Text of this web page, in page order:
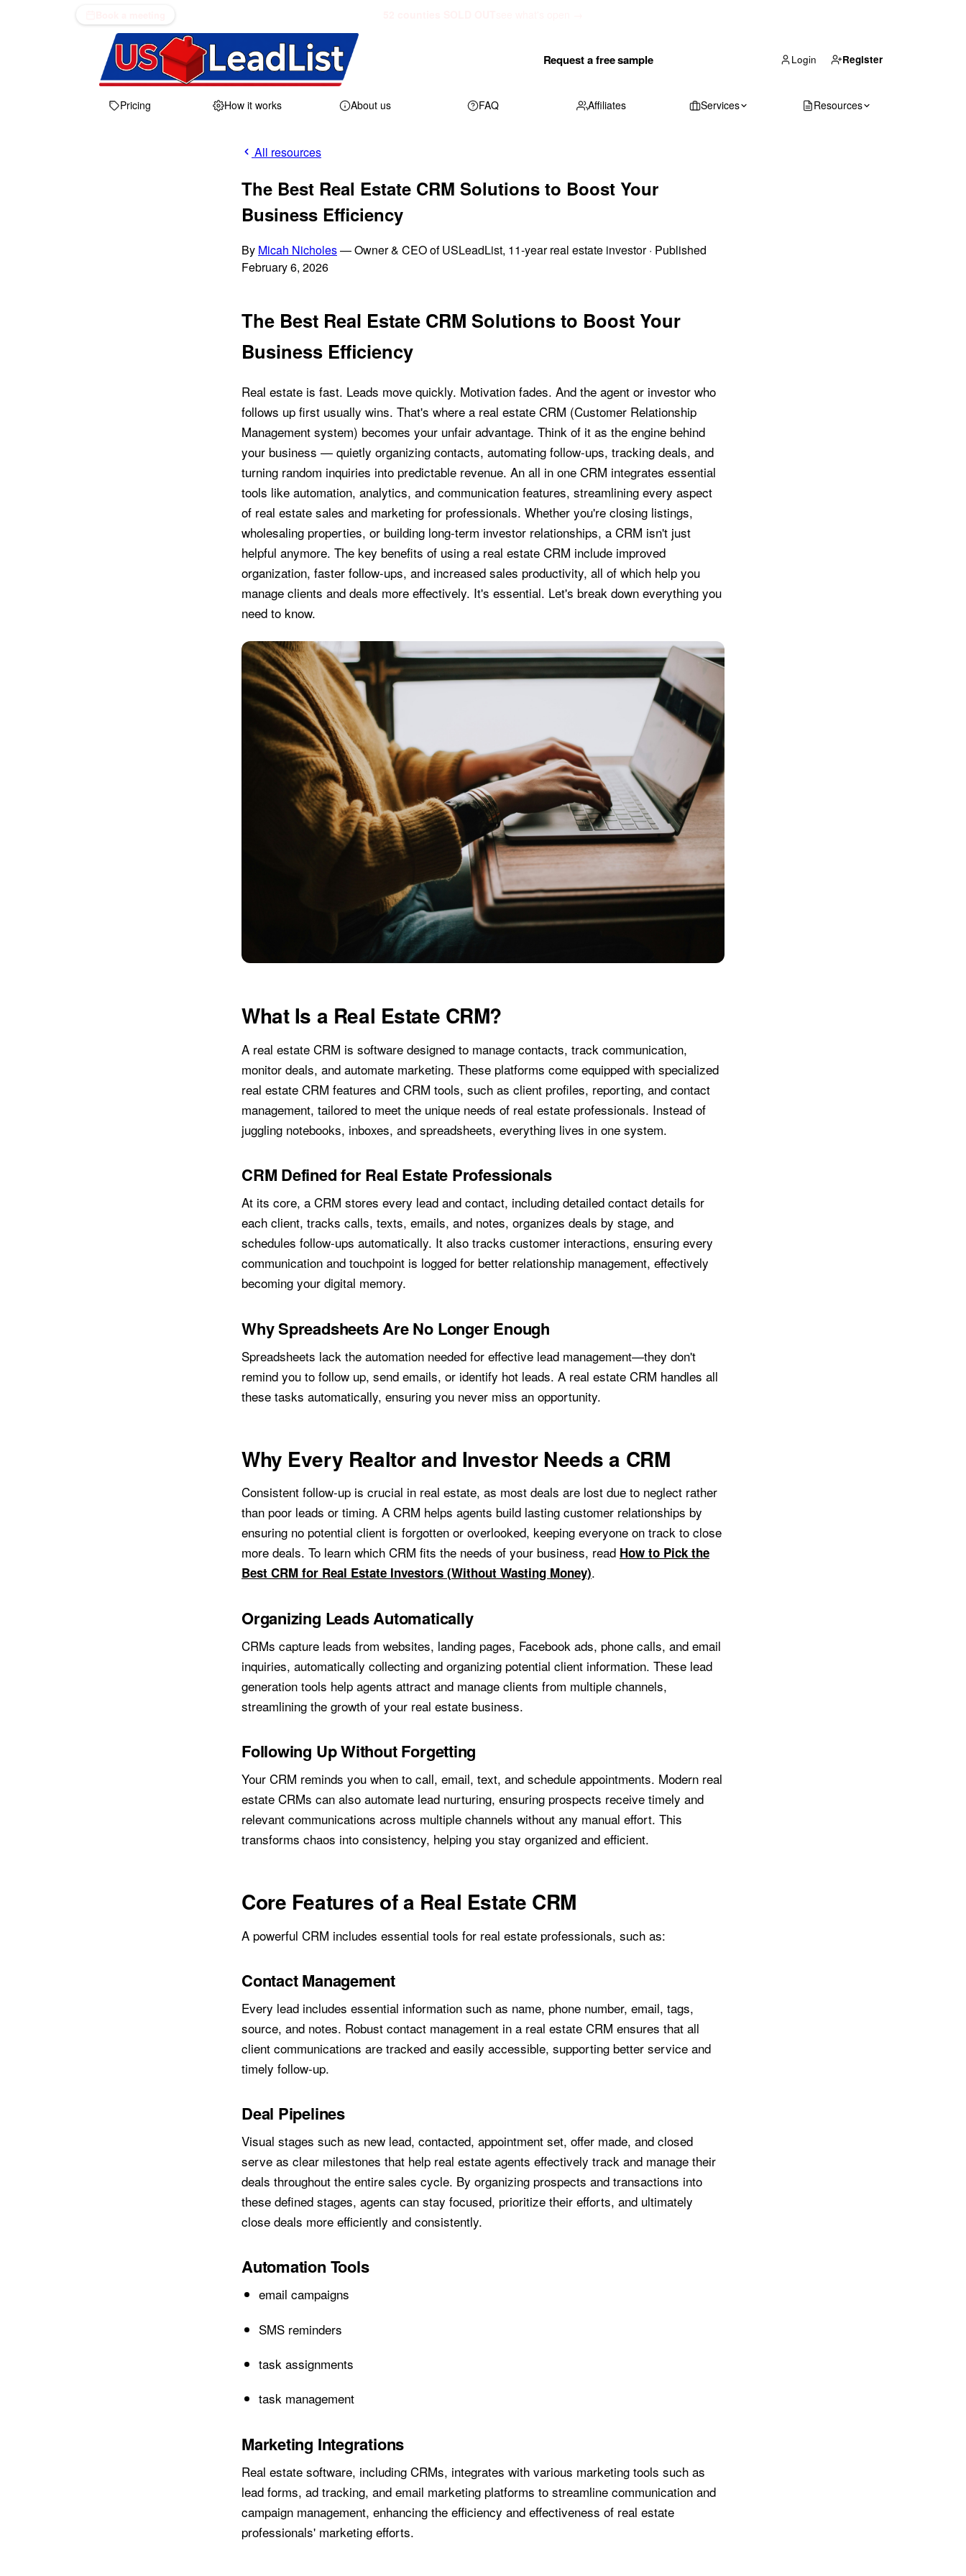
Request a free sample Login Register
Pricing How it works About us FAQ Affiliates Services Resources
All resources
The Best Real Estate CRM Solutions to Boost Your
Business Efficiency
By Micah Nicholes— Owner & CEO of USLeadList, 11-year real estate investor· Published
February 6, 2026
The Best Real Estate CRM Solutions to Boost Your
Business Efficiency
Real estate is fast. Leads move quickly. Motivation fades. And the agent or investor who
follows up first usually wins. That's where a real estate CRM (Customer Relationship
Management system) becomes your unfair advantage. Think of it as the engine behind
your business — quietly organizing contacts, automating follow-ups, tracking deals, and
turning random inquiries into predictable revenue. An all in one CRM integrates essential
tools like automation, analytics, and communication features, streamlining every aspect
of real estate sales and marketing for professionals. Whether you're closing listings,
wholesaling properties, or building long-term investor relationships, a CRM isn't just
helpful anymore. The key benefits of using a real estate CRM include improved
organization, faster follow-ups, and increased sales productivity, all of which help you
manage clients and deals more effectively. It's essential. Let's break down everything you
need to know.
What Is a Real Estate CRM?
A real estate CRM is software designed to manage contacts, track communication,
monitor deals, and automate marketing. These platforms come equipped with specialized
real estate CRM features and CRM tools, such as client profiles, reporting, and contact
management, tailored to meet the unique needs of real estate professionals. Instead of
juggling notebooks, inboxes, and spreadsheets, everything lives in one system.
CRM Defined for Real Estate Professionals
At its core, a CRM stores every lead and contact, including detailed contact details for
each client, tracks calls, texts, emails, and notes, organizes deals by stage, and
schedules follow-ups automatically. It also tracks customer interactions, ensuring every
communication and touchpoint is logged for better relationship management, effectively
becoming your digital memory.
Why Spreadsheets Are No Longer Enough
Spreadsheets lack the automation needed for effective lead management—they don't
remind you to follow up, send emails, or identify hot leads. A real estate CRM handles all
these tasks automatically, ensuring you never miss an opportunity.
Why Every Realtor and Investor Needs a CRM
Consistent follow-up is crucial in real estate, as most deals are lost due to neglect rather
than poor leads or timing. A CRM helps agents build lasting customer relationships by
ensuring no potential client is forgotten or overlooked, keeping everyone on track to close
more deals. To learn which CRM fits the needs of your business, read How to Pick the
Best CRM for Real Estate Investors (Without Wasting Money).
Organizing Leads Automatically
CRMs capture leads from websites, landing pages, Facebook ads, phone calls, and email
inquiries, automatically collecting and organizing potential client information. These lead
generation tools help agents attract and manage clients from multiple channels,
streamlining the growth of your real estate business.
Following Up Without Forgetting
Your CRM reminds you when to call, email, text, and schedule appointments. Modern real
estate CRMs can also automate lead nurturing, ensuring prospects receive timely and
relevant communications across multiple channels without any manual effort. This
transforms chaos into consistency, helping you stay organized and efficient.
Core Features of a Real Estate CRM
A powerful CRM includes essential tools for real estate professionals, such as:
Contact Management
Every lead includes essential information such as name, phone number, email, tags,
source, and notes. Robust contact management in a real estate CRM ensures that all
client communications are tracked and easily accessible, supporting better service and
timely follow-up.
Deal Pipelines
Visual stages such as new lead, contacted, appointment set, offer made, and closed
serve as clear milestones that help real estate agents effectively track and manage their
deals throughout the entire sales cycle. By organizing prospects and transactions into
these defined stages, agents can stay focused, prioritize their efforts, and ultimately
close deals more efficiently and consistently.
Automation Tools
email campaigns
SMS reminders
task assignments
task management
Marketing Integrations
Real estate software, including CRMs, integrates with various marketing tools such as
lead forms, ad tracking, and email marketing platforms to streamline communication and
campaign management, enhancing the efficiency and effectiveness of real estate
professionals' marketing efforts.